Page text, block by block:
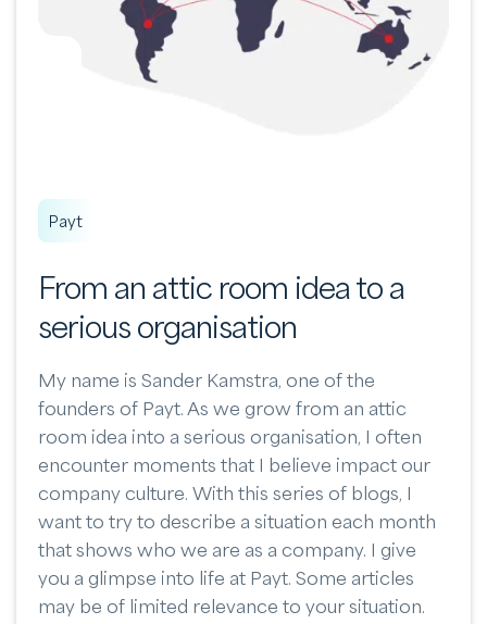
Payt
From an attic room idea to a
serious organisation
My name is Sander Kamstra, one of the
founders of Payt. As we grow from an attic
room idea into a serious organisation, I often
encounter moments that I believe impact our
company culture. With this series of blogs, I
want to try to describe a situation each month
that shows who we are as a company. I give
you a glimpse into life at Payt. Some articles
may be of limited relevance to your situation.